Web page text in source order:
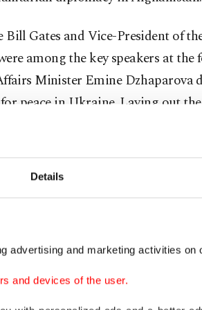
Details
advertising and marketing activities on
and devices of the user.
Gates and Vice-President of
among the key speakers at the
Minister Emine Dzhaparova
peace in Ukraine. Laying out
Dzhaparova made a
the forum belonged to the
several questions about Turkey’s
clear and strong answers,